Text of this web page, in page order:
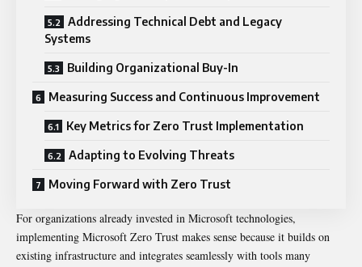
Addressing Technical Debt and Legacy
Systems
Building Organizational Buy-In
Measuring Success and Continuous Improvement
Key Metrics for Zero Trust Implementation
Adapting to Evolving Threats
Moving Forward with Zero Trust
For organizations already invested in Microsoft technologies,
implementing Microsoft Zero Trust makes sense because it builds on
existing infrastructure and integrates seamlessly with tools many